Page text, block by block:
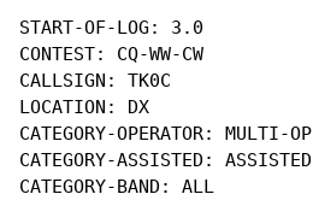
START-OF-LOG: 3.0
CONTEST: CQ-WW-CW
CALLSIGN: TK0C
LOCATION: DX
CATEGORY-OPERATOR: MULTI-OP
CATEGORY-ASSISTED: ASSISTED
CATEGORY-BAND: ALL